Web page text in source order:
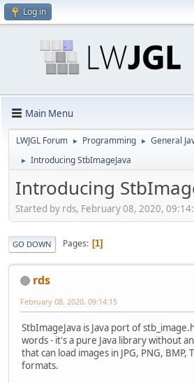
Log in
Main Menu
LWJGL Forum ► Programming ► General
► Introducing StbImageJava
Introducing
Started by rds, February 08, 2020,
GO DOWN Pages 1
rds
February 08, 2020, 09:14:15
StbImageJava is Java port of
words - it's a pure Java library without
that can load images in JPG, PNG, BMP,
formats.